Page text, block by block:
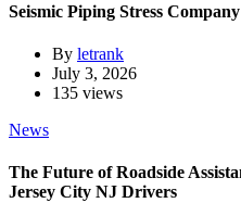
Seismic Piping Stress
By letrank
July 3, 2026
135 views
News
The Future of Roadside
Jersey City NJ Drivers